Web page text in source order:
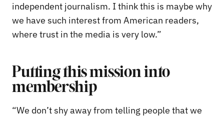
independent journalism. I think this is maybe why
we have such interest from American readers,
where trust in the media is very low.”
Putting this mission into
membership
“We don’t shy away from telling people that we